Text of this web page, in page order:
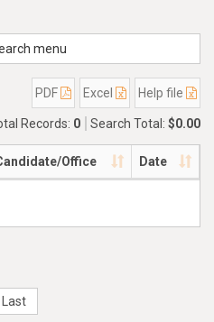
menu
PDF Excel Help file
Records: 0 Search Total: $0.00
Office Date
Last